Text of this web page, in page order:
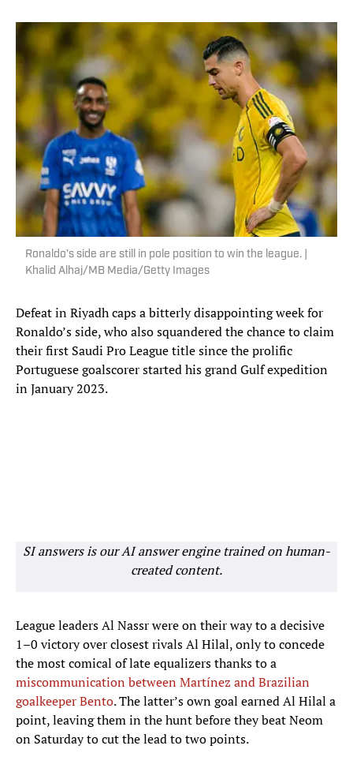
Ronaldo’s side are still in pole position to win the league. |
Khalid Alhaj/MB Media/Getty Images
Defeat in Riyadh caps a bitterly disappointing week for
Ronaldo’s side, who also squandered the chance to claim
their first Saudi Pro League title since the prolific
Portuguese goalscorer started his grand Gulf expedition
in January 2023.
SI answers is our AI answer engine trained on human-
created content.
League leaders Al Nassr were on their way to a decisive
1–0 victory over closest rivals Al Hilal, only to concede
the most comical of late equalizers thanks to a
miscommunication between Martínez and Brazilian
goalkeeper Bento. The latter’s own goal earned Al Hilal a
point, leaving them in the hunt before they beat Neom
on Saturday to cut the lead to two points.